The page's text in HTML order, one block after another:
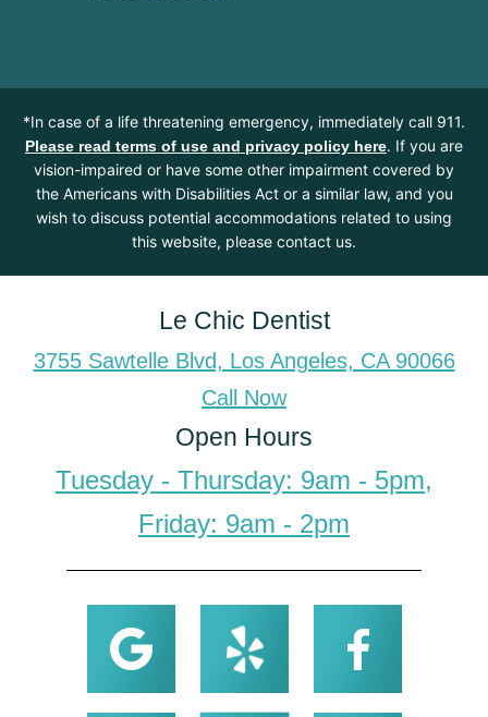
*In case of a life threatening emergency, immediately call 911.
Please read terms of use and privacy policy here. If you are
vision-impaired or have some other impairment covered by
the Americans with Disabilities Act or a similar law, and you
wish to discuss potential accommodations related to using
this website, please contact us.
Le Chic Dentist
3755 Sawtelle Blvd, Los Angeles, CA 90066
Call Now
Open Hours
Tuesday - Thursday: 9am - 5pm,
Friday: 9am - 2pm